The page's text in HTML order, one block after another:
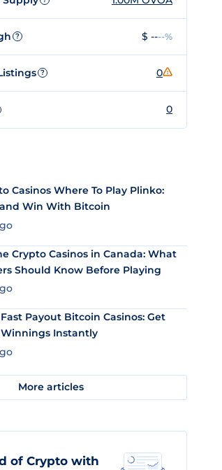
? $ ----%
? 0
0
Casinos Where To Play Plinko:
Win With Bitcoin
Crypto Casinos in Canada: What
Should Know Before Playing
Payout Bitcoin Casinos: Get
Winnings Instantly
More articles
of Crypto with